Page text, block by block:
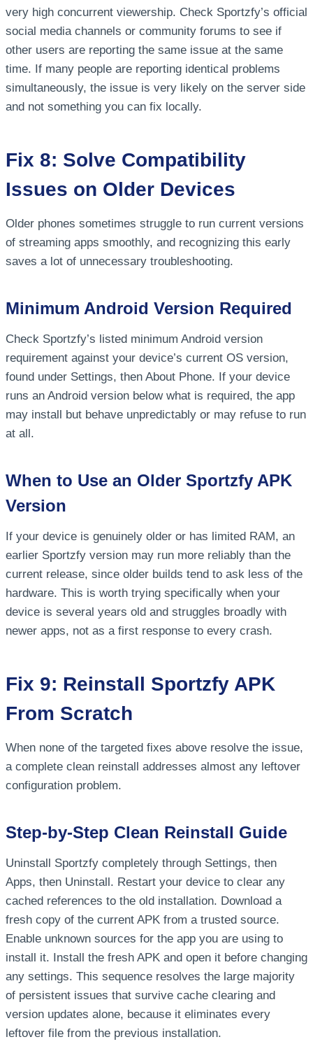
very high concurrent viewership. Check Sportzfy’s official
social media channels or community forums to see if
other users are reporting the same issue at the same
time. If many people are reporting identical problems
simultaneously, the issue is very likely on the server side
and not something you can fix locally.
Fix 8: Solve Compatibility
Issues on Older Devices
Older phones sometimes struggle to run current versions
of streaming apps smoothly, and recognizing this early
saves a lot of unnecessary troubleshooting.
Minimum Android Version Required
Check Sportzfy’s listed minimum Android version
requirement against your device’s current OS version,
found under Settings, then About Phone. If your device
runs an Android version below what is required, the app
may install but behave unpredictably or may refuse to run
at all.
When to Use an Older Sportzfy APK
Version
If your device is genuinely older or has limited RAM, an
earlier Sportzfy version may run more reliably than the
current release, since older builds tend to ask less of the
hardware. This is worth trying specifically when your
device is several years old and struggles broadly with
newer apps, not as a first response to every crash.
Fix 9: Reinstall Sportzfy APK
From Scratch
When none of the targeted fixes above resolve the issue,
a complete clean reinstall addresses almost any leftover
configuration problem.
Step-by-Step Clean Reinstall Guide
Uninstall Sportzfy completely through Settings, then
Apps, then Uninstall. Restart your device to clear any
cached references to the old installation. Download a
fresh copy of the current APK from a trusted source.
Enable unknown sources for the app you are using to
install it. Install the fresh APK and open it before changing
any settings. This sequence resolves the large majority
of persistent issues that survive cache clearing and
version updates alone, because it eliminates every
leftover file from the previous installation.